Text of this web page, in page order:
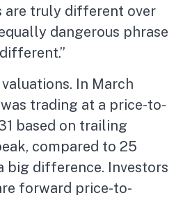
are truly different over
dangerous phrase
In March
trading at a price-to-
based on trailing
compared to 25
big difference. Investors
forward price-to-